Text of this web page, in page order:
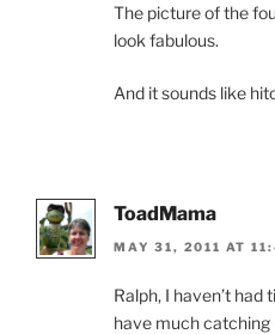
The picture of the
look fabulous.
And it sounds like
ToadMama
MAY 31, 2011 AT
Ralph, I haven’t had
have much catching